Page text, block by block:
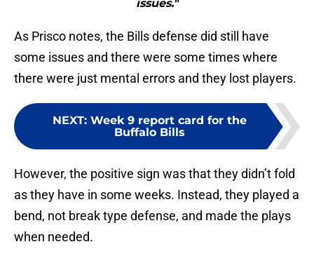
issues."
As Prisco notes, the Bills defense did still have
some issues and there were some times where
there were just mental errors and they lost players.
NEXT: Week 9 report card for the
Buffalo Bills
However, the positive sign was that they didn’t fold
as they have in some weeks. Instead, they played a
bend, not break type defense, and made the plays
when needed.